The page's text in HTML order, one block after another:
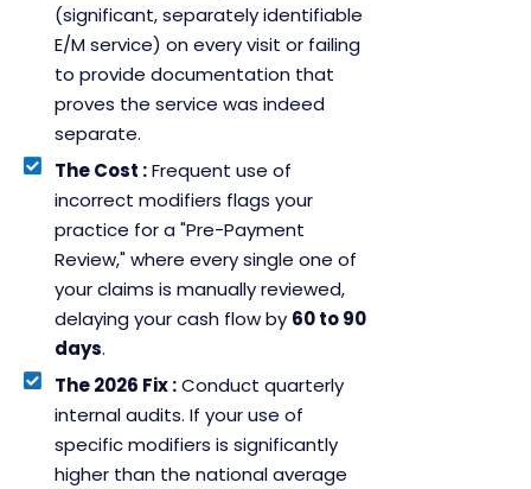
(significant, separately identifiable
E/M service) on every visit or failing
to provide documentation that
proves the service was indeed
separate.
The Cost :Frequent use of
incorrect modifiers flags your
practice for a "Pre-Payment
Review," where every single one of
your claims is manually reviewed,
delaying your cash flow by 60 to 90
days.
The 2026 Fix :Conduct quarterly
internal audits. If your use of
specific modifiers is significantly
higher than the national average